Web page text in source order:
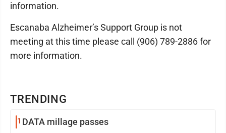
TRENDING
1 DATA millage passes
information.
Escanaba Alzheimer’s Support Group is not
meeting at this time please call (906) 789-2886 for
more information.